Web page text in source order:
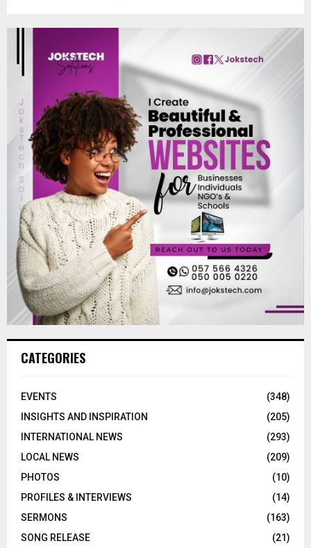
CATEGORIES
EVENTS
(348)
INSIGHTS AND INSPIRATION
(205)
INTERNATIONAL NEWS
(293)
LOCAL NEWS
(209)
PHOTOS
(10)
PROFILES & INTERVIEWS
(14)
SERMONS
(163)
SONG RELEASE
(21)